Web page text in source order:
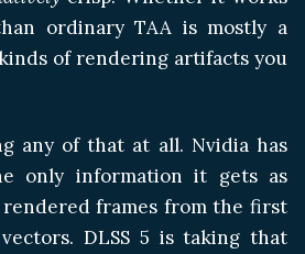
ordinary TAA is mostly a
of rendering artifacts you
any of that at all. Nvidia has
only information it gets as
frames from the first
DLSS 5 is taking that